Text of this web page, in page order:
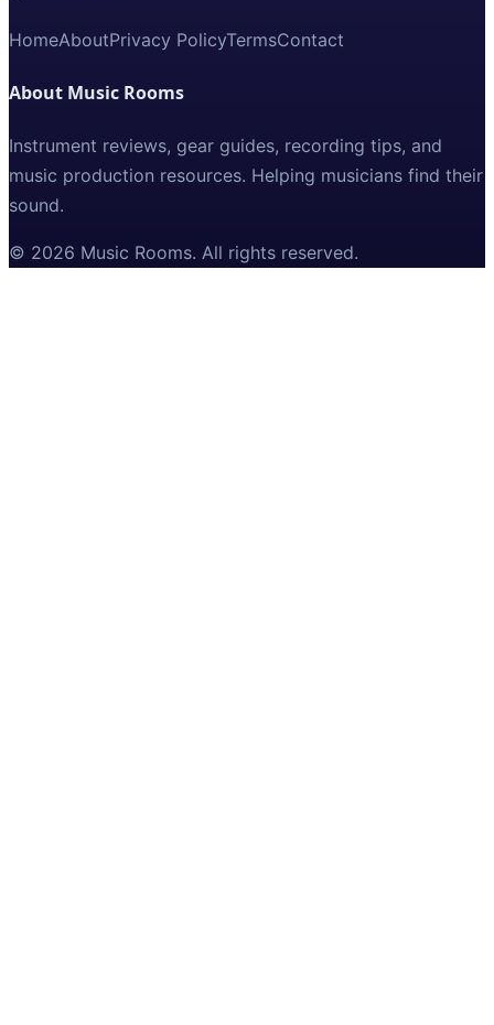
HomeAboutPrivacy PolicyTermsContact
About Music Rooms
Instrument reviews, gear guides, recording tips, and
music production resources. Helping musicians find their
sound.
© 2026 Music Rooms. All rights reserved.